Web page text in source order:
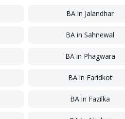
BA in Jalandhar
BA in Sahnewal
BAin Phagwara
BAin Faridkot
BA in Fazilka